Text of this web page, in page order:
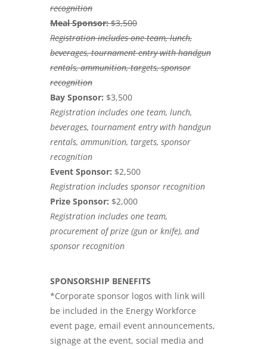
recognition
Meal Sponsor:$3,500
Registration includes one team, lunch,
beverages, tournament entry with handgun
rentals, ammunition, targets, sponsor
recognition
Bay Sponsor: $3,500
Registration includes one team, lunch,
beverages, tournament entry with handgun
rentals, ammunition, targets, sponsor
recognition
Event Sponsor: $2,500
Registration includes sponsor recognition
Prize Sponsor: $2,000
Registration includes one team,
procurement of prize (gun or knife), and
sponsor recognition
SPONSORSHIP BENEFITS
*Corporate sponsor logos with link will
be included in the Energy Workforce
event page, email event announcements,
signage at the event, social media and